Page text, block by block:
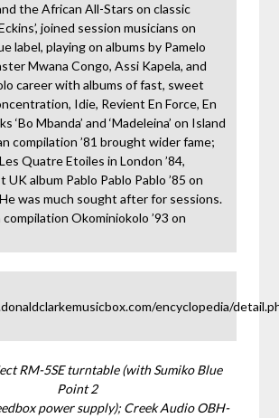
the African All-Stars on classic
joined session musicians on
label, playing on albums by Pamelo
Mwana Congo, Assi Kapela, and
career with albums of fast, sweet
Idie, Revient En Force, En
‘Bo Mbanda’ and ‘Madeleina’ on Island
compilation ’81 brought wider fame;
Quatre Etoiles in London ’84,
UK album Pablo Pablo Pablo ’85 on
was much sought after for sessions.
Okominiokolo ’93 on
encyclopedia/
RM-5SE turntable (with Sumiko Blue
Point 2
power supply); Creek Audio OBH-